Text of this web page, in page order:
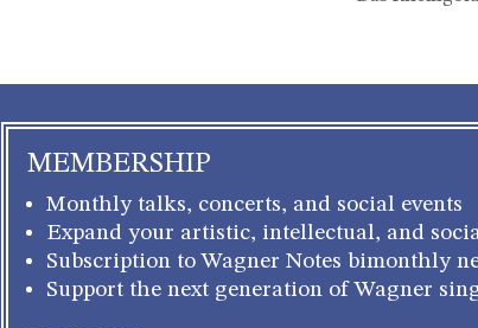
MEMBERSHIP
Monthly talks, concerts, and social events
Expand your artistic, intellectual, and
Subscription to Wagner Notes bimonthly
Support the next generation of Wagner